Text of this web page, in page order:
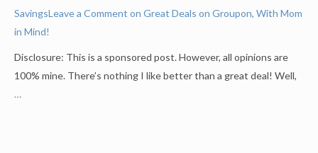
SavingsLeave a Comment on Great Deals on Groupon, With Mom
in Mind!
Disclosure: This is a sponsored post. However, all opinions are
100% mine. There’s nothing I like better than a great deal! Well,
…